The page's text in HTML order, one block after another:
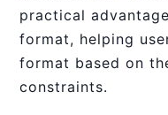
practical
format, helping
format based on
constraints.